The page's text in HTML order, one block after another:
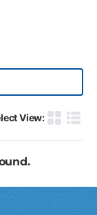
View:
Product